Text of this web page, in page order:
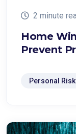
2 minute
Home
Prevent
Personal Risk